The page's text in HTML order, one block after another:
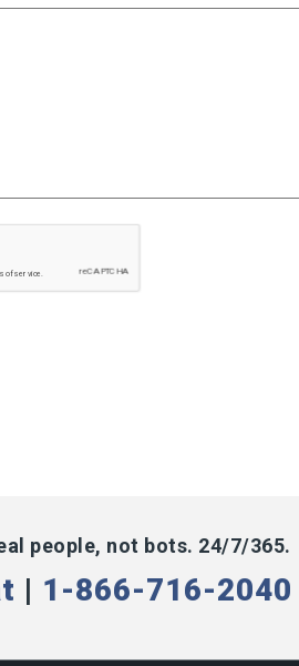
people, not bots. 24/7/365.
| 1-866-716-2040